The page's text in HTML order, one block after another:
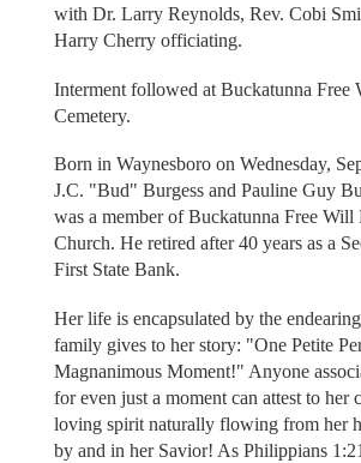
with Dr. Larry Reynolds, Rev. Cobi
Harry Cherry officiating.
Interment followed at Buckatunna Free
Cemetery.
Born in Waynesboro on Wednesday,
J.C. "Bud" Burgess and Pauline Guy
was a member of Buckatunna Free Will
Church. He retired after 40 years as a
First State Bank.
Her life is encapsulated by the
family gives to her story: "One Petite
Magnanimous Moment!" Anyone
for even just a moment can attest to her
loving spirit naturally flowing from her
by and in her Savior! As Philippians